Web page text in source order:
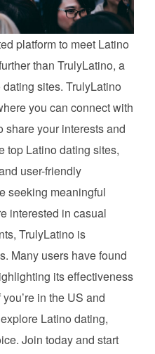
platform to meet Latino
than TrulyLatino, a
sites. TrulyLatino
you can connect with
your interests and
top Latino dating sites,
user-friendly
seeking meaningful
interested in casual
TrulyLatino is
Many users have found
its effectiveness
in the US and
Latino dating,
Join today and start